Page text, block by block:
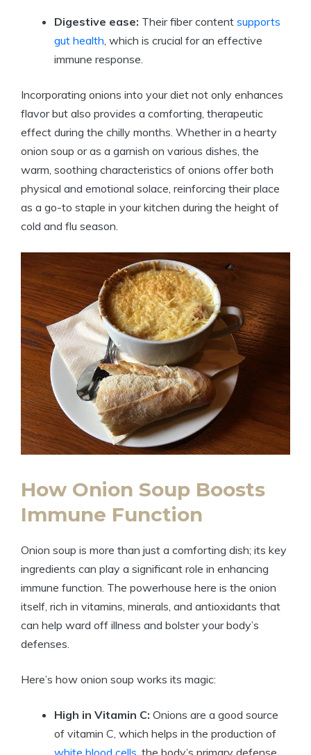
Digestive ease: Their fiber content supports
gut health , which is crucial for an effective
immune response.
Incorporating onions into your diet not only enhances
flavor but also provides a comforting, therapeutic
effect during the chilly months. Whether in a hearty
onion soup or as a garnish on various dishes, the
warm, soothing characteristics of onions offer both
physical and emotional solace, reinforcing their place
as a go-to staple in your kitchen during the height of
cold and flu season.
How Onion Soup Boosts
Immune Function
Onion soup is more than just a comforting dish; its key
ingredients can play a significant role in enhancing
immune function. The powerhouse here is the onion
itself, rich in vitamins, minerals, and antioxidants that
can help ward off illness and bolster your body’s
defenses.
Here’s how onion soup works its magic:
High in Vitamin C: Onions are a good source
of vitamin C, which helps in the production of
white blood cells , the body’s primary defense